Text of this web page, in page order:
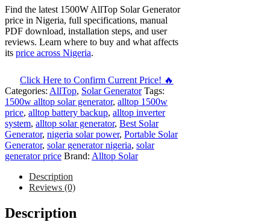
was:
₦980,000.00.
is:
₦950,000.00.
Find the latest 1500W AllTop Solar Generator
price in Nigeria, full specifications, manual
PDF download, installation steps, and user
reviews. Learn where to buy and what affects
its price across Nigeria.
Click Here to Confirm Current Price! 🔥
Categories: AllTop, Solar Generator Tags:
1500w alltop solar generator, alltop 1500w
price, alltop battery backup, alltop inverter
system, alltop solar generator, Best Solar
Generator, nigeria solar power, Portable Solar
Generator, solar generator nigeria, solar
generator price Brand: Alltop Solar
Description
Reviews (0)
Description